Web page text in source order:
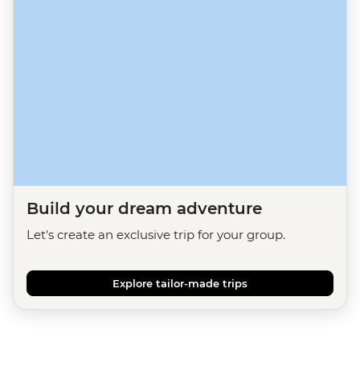
Build your dream adventure
Let's create an exclusive trip for your group.
Explore tailor-made trips